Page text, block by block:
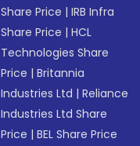
Share Price |IRB Infra
Share Price |HCL
Technologies Share
Price |Britannia
Industries Ltd |Reliance
Industries Ltd Share
Price |BEL Share Price